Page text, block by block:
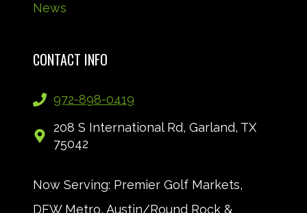
News
CONTACT INFO
972-898-0419
208 S International Rd, Garland, TX
75042
Now Serving: Premier Golf Markets,
DFW Metro, Austin/Round Rock &